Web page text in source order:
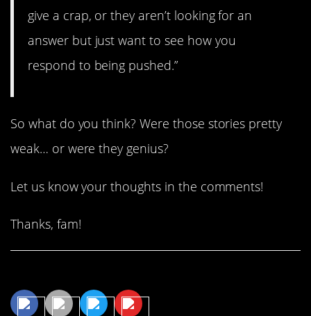
give a crap, or they aren’t looking for an
answer but just want to see how you
respond to being pushed.”
So what do you think? Were those stories pretty
weak… or were they genius?
Let us know your thoughts in the comments!
Thanks, fam!